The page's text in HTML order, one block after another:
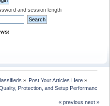
and session length
» Post Your Articles Here»
Protection, and Setup Performance
« previous next »